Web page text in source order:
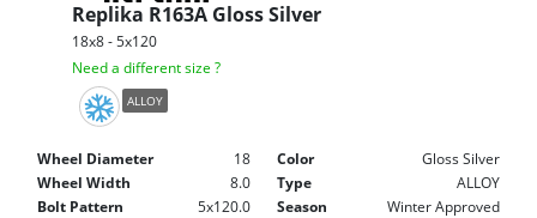
Replika R163A Gloss Silver
18x8 - 5x120
Need a different size ?
ALLOY
Wheel Diameter 18 Color
Gloss Silver
Wheel Width
8.0 Type
ALLOY
Bolt Pattern
5x120.0 Season
Winter Approved